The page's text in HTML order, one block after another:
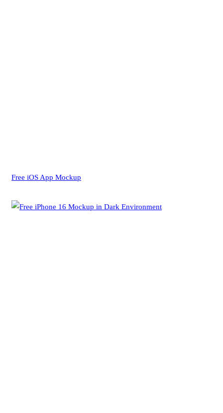
Free iOS App Mockup